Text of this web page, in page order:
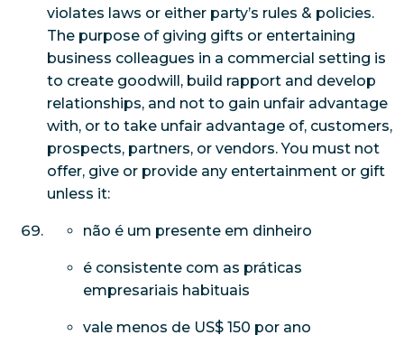
violates laws or either party’s rules & policies.
The purpose of giving gifts or entertaining
business colleagues in a commercial setting is
to create goodwill, build rapport and develop
relationships, and not to gain unfair advantage
with, or to take unfair advantage of, customers,
prospects, partners, or vendors. You must not
offer, give or provide any entertainment or gift
unless it:
não é um presente em dinheiro
é consistente com as práticas
empresariais habituais
vale menos de US$ 150 por ano